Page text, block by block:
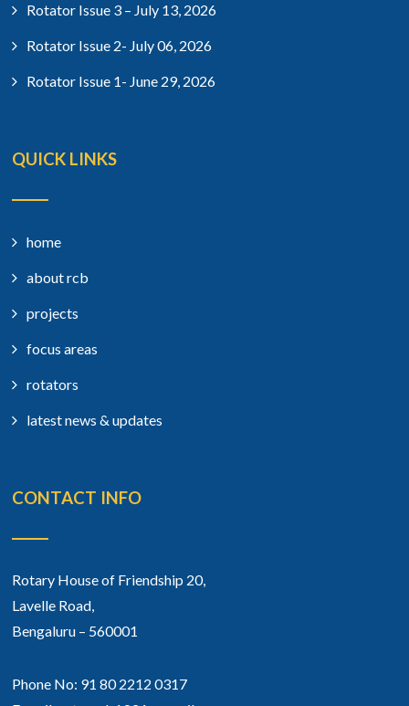
Rotator Issue 3 – July 13, 2026
Rotator Issue 2- July 06, 2026
Rotator Issue 1- June 29, 2026
QUICK LINKS
home
about rcb
projects
focus areas
rotators
latest news & updates
CONTACT INFO
Rotary House of Friendship 20,
Lavelle Road,
Bengaluru – 560001
Phone No: 91 80 2212 0317